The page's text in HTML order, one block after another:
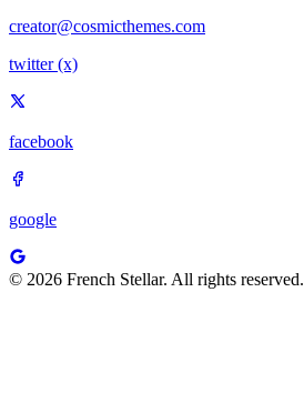
creator@cosmicthemes.com
twitter (x)
facebook
google
© 2026 French Stellar. All rights reserved.